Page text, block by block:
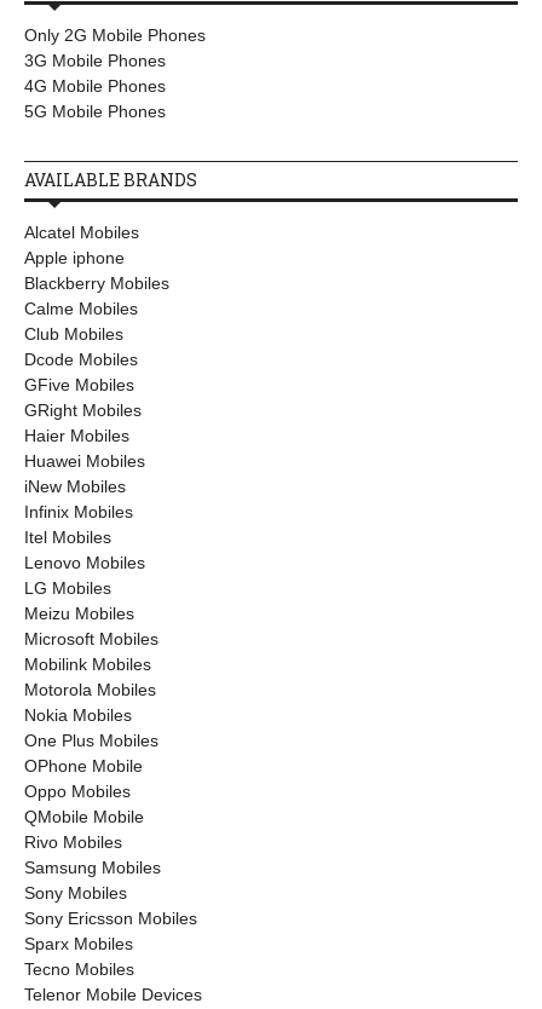
Only 2G Mobile Phones
3G Mobile Phones
4G Mobile Phones
5G Mobile Phones
AVAILABLE BRANDS
Alcatel Mobiles
Apple iphone
Blackberry Mobiles
Calme Mobiles
Club Mobiles
Dcode Mobiles
GFive Mobiles
GRight Mobiles
Haier Mobiles
Huawei Mobiles
iNew Mobiles
Infinix Mobiles
Itel Mobiles
Lenovo Mobiles
LG Mobiles
Meizu Mobiles
Microsoft Mobiles
Mobilink Mobiles
Motorola Mobiles
Nokia Mobiles
One Plus Mobiles
OPhone Mobile
Oppo Mobiles
QMobile Mobile
Rivo Mobiles
Samsung Mobiles
Sony Mobiles
Sony Ericsson Mobiles
Sparx Mobiles
Tecno Mobiles
Telenor Mobile Devices